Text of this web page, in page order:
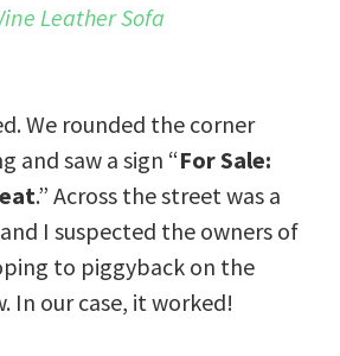
Leather Sofa
We rounded the corner
and saw a sign “For Sale:
.” Across the street was a
I suspected the owners of
to piggyback on the
In our case, it worked!